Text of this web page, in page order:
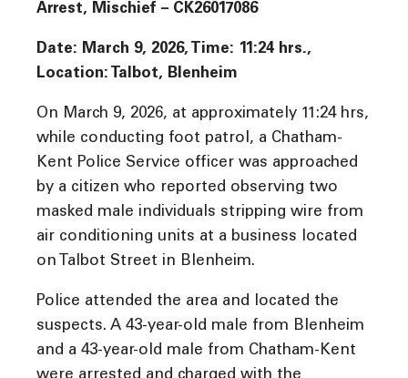
Arrest, Mischief – CK26017086
Date: March 9, 2026, Time: 11:24 hrs.,
Location: Talbot, Blenheim
On March 9, 2026, at approximately 11:24 hrs,
while conducting foot patrol, a Chatham-
Kent Police Service officer was approached
by a citizen who reported observing two
masked male individuals stripping wire from
air conditioning units at a business located
on Talbot Street in Blenheim.
Police attended the area and located the
suspects. A 43-year-old male from Blenheim
and a 43-year-old male from Chatham-Kent